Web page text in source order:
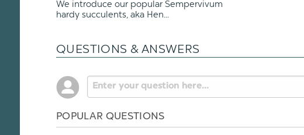
We introduce our popular Sempervivum
hardy succulents, aka Hen...
QUESTIONS & ANSWERS
POPULAR QUESTIONS